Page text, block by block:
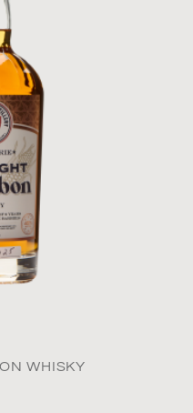
WHISKY